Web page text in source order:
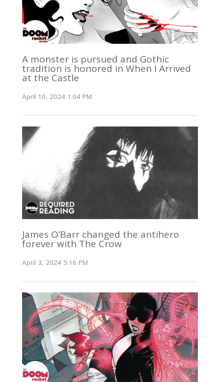
A monster is pursued and Gothic
tradition is honored in When I Arrived
at the Castle
April 10, 2024 1:04 PM
James O’Barr changed the antihero
forever with The Crow
April 3, 2024 5:16 PM